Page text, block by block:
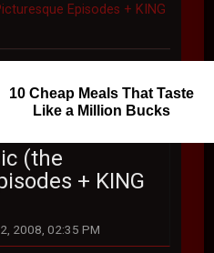
Episodes + KING
10 Cheap Meals That Taste
Like a Million Bucks
(the
+ KING
2008, 02:35 PM